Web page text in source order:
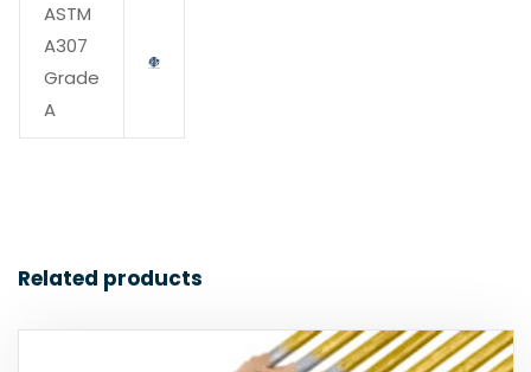
ASTM
A307
Grade
A
Related products